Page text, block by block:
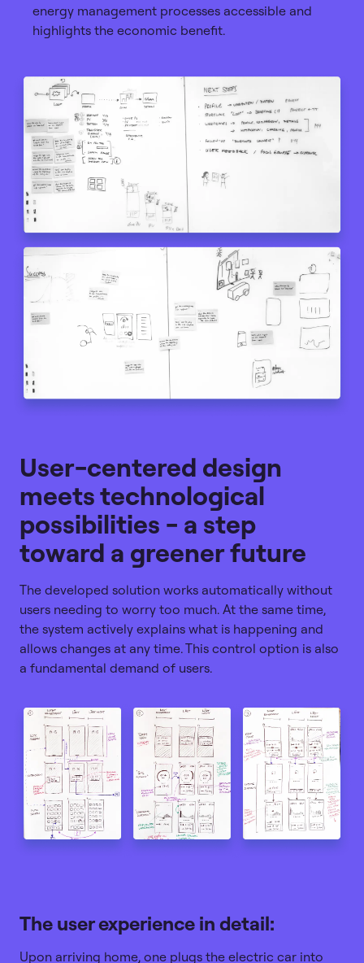
energy management processes accessible and
highlights the economic benefit.
User-centered design
meets technological
possibilities - a step
toward a greener future
The developed solution works automatically without
users needing to worry too much. At the same time,
the system actively explains what is happening and
allows changes at any time. This control option is also
a fundamental demand of users.
The user experience in detail:
Upon arriving home, one plugs the electric car into